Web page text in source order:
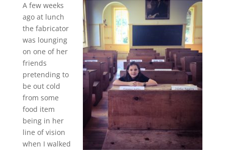
A few weeks
ago at lunch
the fabricator
was lounging
on one of her
friends
pretending to
be out cold
from some
food item
being in her
line of vision
when I walked